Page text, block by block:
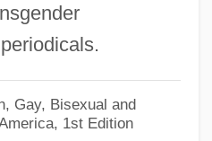
Gay, Bisexual and
1st Edition